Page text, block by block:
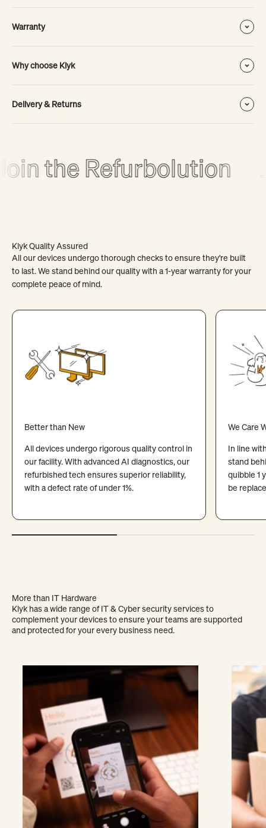
Warranty
Why choose Klyk
Delivery & Returns
the Refurbolution
Klyk Quality Assured
All our devices undergo thorough checks to ensure they're built
to last. We stand behind our quality with a 1-year warranty for your
complete peace of mind.
Better than New
All devices undergo rigorous quality control in
our facility. With advanced AI diagnostics, our
refurbished tech ensures superior reliability,
with a defect rate of under 1%.
We Care
In line
stand
quibble 1
be
More than IT Hardware
Klyk has a wide range of IT & Cyber security services to
complement your devices to ensure your teams are supported
and protected for your every business need.